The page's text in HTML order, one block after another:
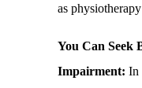
as
You Can Seek
Impairment: In